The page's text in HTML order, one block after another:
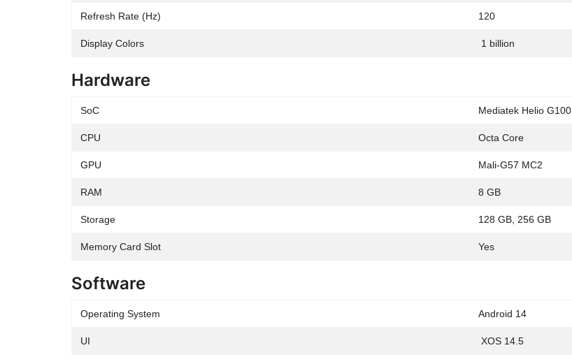
Refresh Rate (Hz) 120
Display Colors 1 billion
Hardware
SoC Mediatek Helio G100
CPU Octa Core
GPU Mali-G57 MC2
RAM 8 GB
Storage 128 GB, 256 GB
Memory Card Slot Yes
Software
Operating System Android 14
UI XOS 14.5